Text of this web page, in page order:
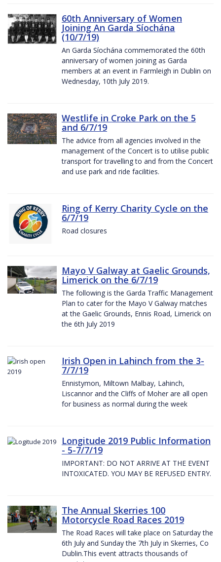
60th Anniversary of Women
Joining An Garda Síochána
(10/7/19)
An Garda Síochána commemorated the 60th
anniversary of women joining as Garda
members at an event in Farmleigh in Dublin on
Wednesday, 10th July 2019.
Westlife in Croke Park on the 5
and 6/7/19
The advice from all agencies involved in the
management of the Concert is to utilise public
transport for travelling to and from the Concert
and use park and ride facilities.
Ring of Kerry Charity Cycle on the
6/7/19
Road closures
Mayo V Galway at Gaelic Grounds,
Limerick on the 6/7/19
The following is the Garda Traffic Management
Plan to cater for the Mayo V Galway matches
at the Gaelic Grounds, Ennis Road, Limerick on
the 6th July 2019
Irish Open in Lahinch from the 3-
7/7/19
Ennistymon, Miltown Malbay, Lahinch,
Liscannor and the Cliffs of Moher are all open
for business as normal during the week
Longitude 2019 Public Information
- 5-7/7/19
IMPORTANT: DO NOT ARRIVE AT THE EVENT
INTOXICATED. YOU MAY BE REFUSED ENTRY.
The Annual Skerries 100
Motorcycle Road Races 2019
The Road Races will take place on Saturday the
6th July and Sunday the 7th July in Skerries, Co
Dublin.This event attracts thousands of